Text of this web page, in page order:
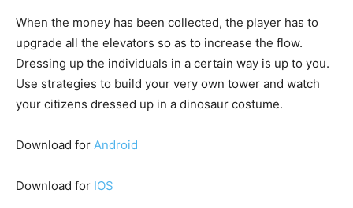
When the money has been collected, the player has to
upgrade all the elevators so as to increase the flow.
Dressing up the individuals in a certain way is up to you.
Use strategies to build your very own tower and watch
your citizens dressed up in a dinosaur costume.
Download for Android
Download for IOS